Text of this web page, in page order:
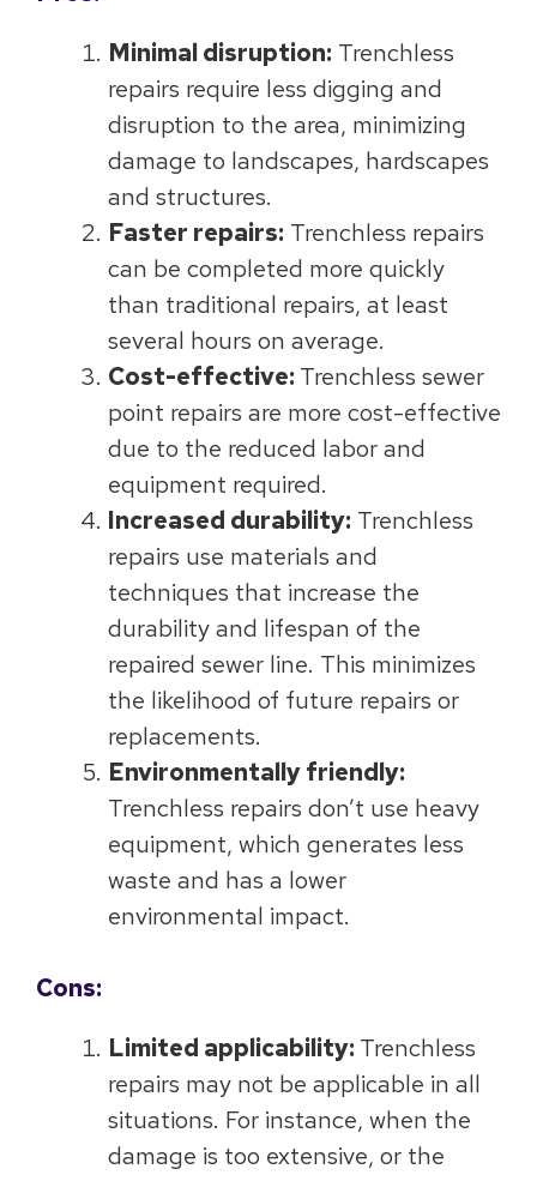
Minimal disruption: Trenchless
repairs require less digging and
disruption to the area, minimizing
damage to landscapes, hardscapes
and structures.
Faster repairs: Trenchless repairs
can be completed more quickly
than traditional repairs, at least
several hours on average.
Cost-effective: Trenchless sewer
point repairs are more cost-effective
due to the reduced labor and
equipment required.
Increased durability: Trenchless
repairs use materials and
techniques that increase the
durability and lifespan of the
repaired sewer line. This minimizes
the likelihood of future repairs or
replacements.
Environmentally friendly:
Trenchless repairs don’t use heavy
equipment, which generates less
waste and has a lower
environmental impact.
Cons:
Limited applicability: Trenchless
repairs may not be applicable in all
situations. For instance, when the
damage is too extensive, or the